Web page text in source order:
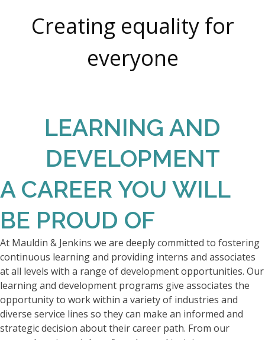
Creating equality for
everyone
LEARNING AND
DEVELOPMENT
A CAREER YOU WILL
BE PROUD OF
At Mauldin & Jenkins we are deeply committed to fostering
continuous learning and providing interns and associates
at all levels with a range of development opportunities. Our
learning and development programs give associates the
opportunity to work within a variety of industries and
diverse service lines so they can make an informed and
strategic decision about their career path. From our